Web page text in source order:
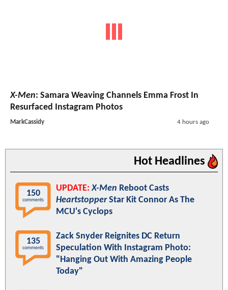
X-Men: Samara Weaving Channels Emma Frost In
Resurfaced Instagram Photos
MarkCassidy 4 hours ago
Hot Headlines
150
comments
UPDATE: X-Men Reboot Casts
HeartstopperStar Kit Connor As The
MCU's Cyclops
135
comments
Zack Snyder Reignites DC Return
Speculation With Instagram Photo:
"Hanging Out With Amazing People
Today"